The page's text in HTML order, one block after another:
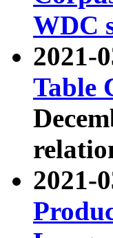
WDC
2021-
Table
2021-